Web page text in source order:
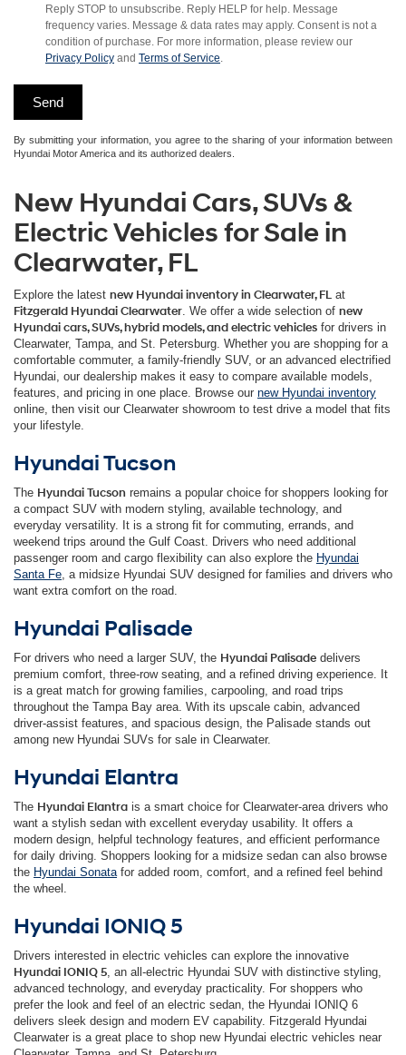
Reply STOP to unsubscribe. Reply HELP for help. Message
frequency varies. Message & data rates may apply. Consent is not a
condition of purchase. For more information, please review our
Privacy Policy and Terms of Service.
By submitting your information, you agree to the sharing of your information between
Hyundai Motor America and its authorized dealers.
New Hyundai Cars, SUVs &
Electric Vehicles for Sale in
Clearwater, FL
Explore the latest new Hyundai inventory in Clearwater, FL at
Fitzgerald Hyundai Clearwater . We offer a wide selection of new
Hyundai cars, SUVs, hybrid models, and electric vehicles for drivers in
Clearwater, Tampa, and St. Petersburg. Whether you are shopping for a
comfortable commuter, a family-friendly SUV, or an advanced electrified
Hyundai, our dealership makes it easy to compare available models,
features, and pricing in one place. Browse our new Hyundai inventory
online, then visit our Clearwater showroom to test drive a model that fits
your lifestyle.
Hyundai Tucson
The Hyundai Tucson remains a popular choice for shoppers looking for
a compact SUV with modern styling, available technology, and
everyday versatility. It is a strong fit for commuting, errands, and
weekend trips around the Gulf Coast. Drivers who need additional
passenger room and cargo flexibility can also explore the Hyundai
Santa Fe , a midsize Hyundai SUV designed for families and drivers who
want extra comfort on the road.
Hyundai Palisade
For drivers who need a larger SUV, the Hyundai Palisade delivers
premium comfort, three-row seating, and a refined driving experience. It
is a great match for growing families, carpooling, and road trips
throughout the Tampa Bay area. With its upscale cabin, advanced
driver-assist features, and spacious design, the Palisade stands out
among new Hyundai SUVs for sale in Clearwater.
Hyundai Elantra
The Hyundai Elantra is a smart choice for Clearwater-area drivers who
want a stylish sedan with excellent everyday usability. It offers a
modern design, helpful technology features, and efficient performance
for daily driving. Shoppers looking for a midsize sedan can also browse
the Hyundai Sonata for added room, comfort, and a refined feel behind
the wheel.
Hyundai IONIQ 5
Drivers interested in electric vehicles can explore the innovative
Hyundai IONIQ 5 , an all-electric Hyundai SUV with distinctive styling,
advanced technology, and everyday practicality. For shoppers who
prefer the look and feel of an electric sedan, the Hyundai IONIQ 6
delivers sleek design and modern EV capability. Fitzgerald Hyundai
Clearwater is a great place to shop new Hyundai electric vehicles near